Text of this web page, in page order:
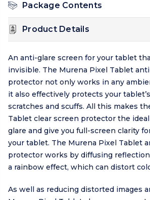
Package Contents
Product Details
An anti-glare screen for your tablet
invisible. The Murena Pixel Tablet
protector not only works in any
it also effectively protects your
scratches and scuffs. All this makes
Tablet clear screen protector the
glare and give you full-screen clarity
your tablet. The Murena Pixel Tablet
protector works by diffusing
a rainbow effect, which can distort
As well as reducing distorted images